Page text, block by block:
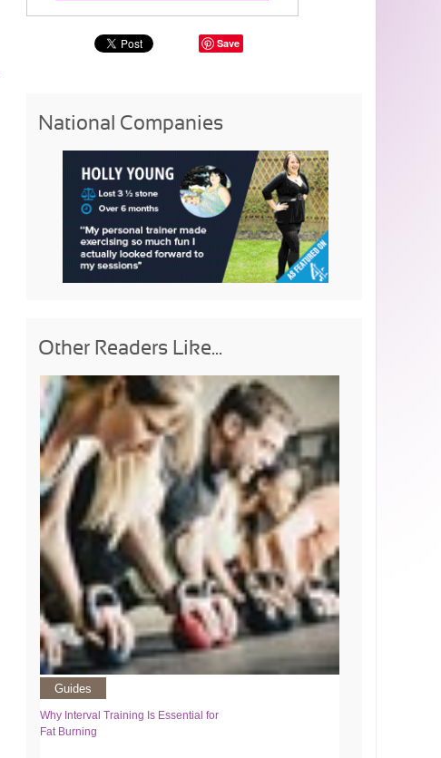
Save
National Companies
Other Readers Like...
Guides
Why Interval Training Is Essential for
Fat Burning